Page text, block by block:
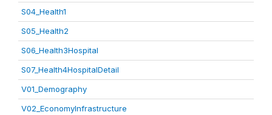
S04_Health1
S05_Health2
S06_Health3Hospital
S07_Health4HospitalDetail
V01_Demography
V02_EconomyInfrastructure